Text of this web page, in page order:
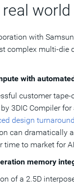
with
complex multi-
with
customer tape-
by 3DIC Compiler
design
can dramatically
time to market for
memory
of a 2.5D